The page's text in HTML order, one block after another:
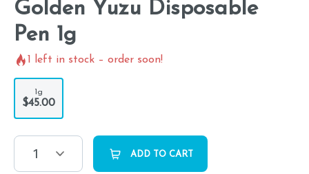
Golden Yuzu Disposable
Pen 1g
1 left in stock – order soon!
1g
$45.00
1 ADD TO CART